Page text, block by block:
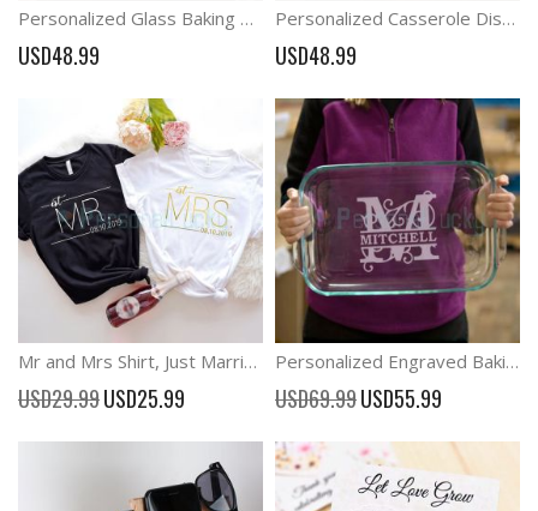
Personalized Glass Baking Dish/Etched Casserole Dish / Wedding Gift/ Christmas Gift
USD48.99
Personalized Casserole Dish Pyrex Baking Dish; Christmas Present; Wedding Gift
USD48.99
Mr and Mrs Shirt, Just Married Shirt, Honeymoon Shirt, Wedding Shirt
USD29.99 Special
Price
USD25.99
Personalized Engraved Baking Dish, Custom Wedding Gift, Family Gift
USD69.99 Special
Price
USD55.99